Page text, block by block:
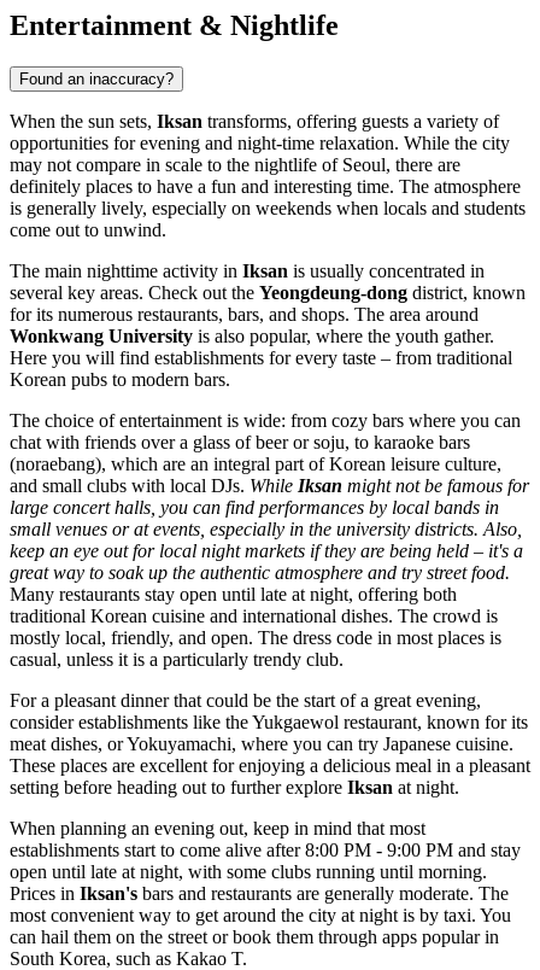
Entertainment & Nightlife
Found an inaccuracy?
When the sun sets, Iksan transforms, offering guests a variety of
opportunities for evening and night-time relaxation. While the city
may not compare in scale to the nightlife of Seoul, there are
definitely places to have a fun and interesting time. The atmosphere
is generally lively, especially on weekends when locals and students
come out to unwind.
The main nighttime activity in Iksan is usually concentrated in
several key areas. Check out the Yeongdeung-dong district, known
for its numerous restaurants, bars, and shops. The area around
Wonkwang University is also popular, where the youth gather.
Here you will find establishments for every taste – from traditional
Korean pubs to modern bars.
The choice of entertainment is wide: from cozy bars where you can
chat with friends over a glass of beer or soju, to karaoke bars
(noraebang), which are an integral part of Korean leisure culture,
and small clubs with local DJs. While Iksan might not be famous for
large concert halls, you can find performances by local bands in
small venues or at events, especially in the university districts. Also,
keep an eye out for local night markets if they are being held – it's a
great way to soak up the authentic atmosphere and try street food.
Many restaurants stay open until late at night, offering both
traditional Korean cuisine and international dishes. The crowd is
mostly local, friendly, and open. The dress code in most places is
casual, unless it is a particularly trendy club.
For a pleasant dinner that could be the start of a great evening,
consider establishments like theYukgaewol restaurant, known for its
meat dishes, orYokuyamachi, where you can try Japanese cuisine.
These places are excellent for enjoying a delicious meal in a pleasant
setting before heading out to further explore Iksan at night.
When planning an evening out, keep in mind that most
establishments start to come alive after 8:00 PM - 9:00 PM and stay
open until late at night, with some clubs running until morning.
Prices in Iksan's bars and restaurants are generally moderate. The
most convenient way to get around the city at night is by taxi. You
can hail them on the street or book them through apps popular in
South Korea, such as Kakao T.